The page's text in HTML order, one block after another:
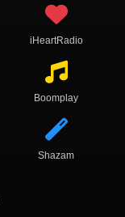
iHeartRadio
Boomplay
Shazam